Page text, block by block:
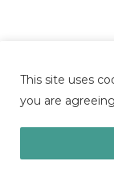
This site uses
you are